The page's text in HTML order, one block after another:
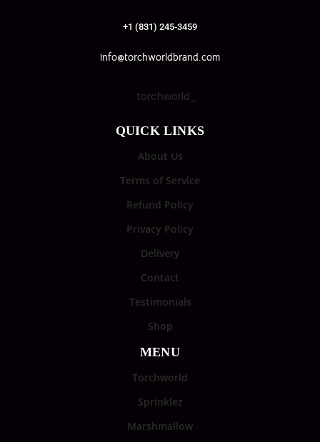
+1 (831) 245-3459
info@torchworldbrand.com
torchworld_
QUICK LINKS
About Us
Terms of Service
Refund Policy
Privacy Policy
Delivery
Contact
Testimonials
Shop
MENU
Torchworld
Sprinklez
Marshmallow